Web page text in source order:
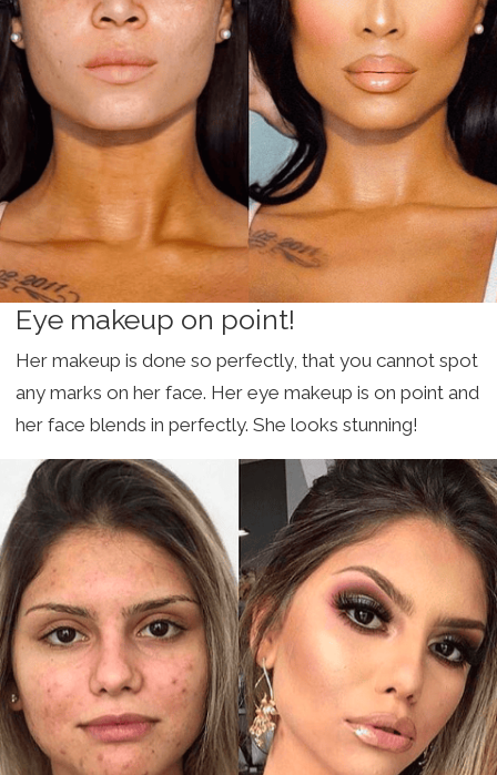
Eye makeup on point!
Her makeup is done so perfectly, that you cannot spot
any marks on her face. Her eye makeup is on point and
her face blends in perfectly. She looks stunning!